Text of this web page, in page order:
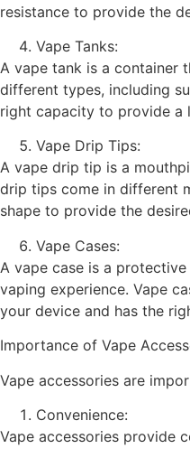
resistance to provide the
Vape Tanks:
A vape tank is a container
different types, including
right capacity to provide a
Vape Drip Tips:
A vape drip tip is a
drip tips come in different
shape to provide the
Vape Cases:
A vape case is a
vaping experience. Vape
your device and has the
Importance of Vape
Vape accessories are
Convenience:
Vape accessories provide